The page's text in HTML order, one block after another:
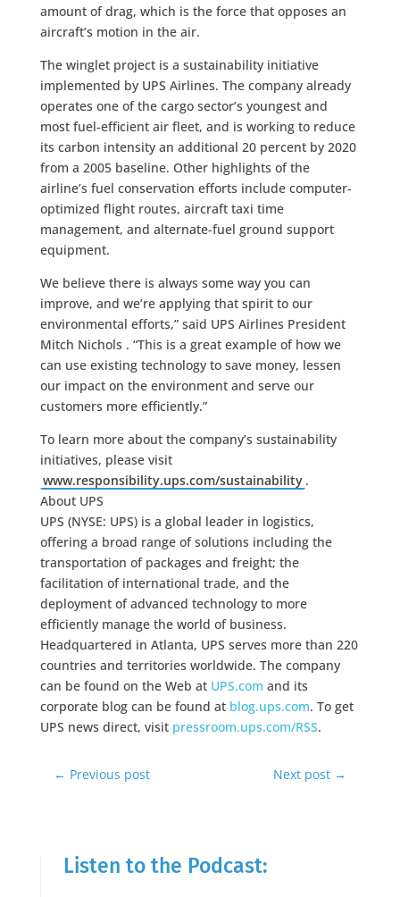
amount of drag, which is the force that opposes an
aircraft’s motion in the air.
The winglet project is a sustainability initiative
implemented by UPS Airlines. The company already
operates one of the cargo sector’s youngest and
most fuel-efficient air fleet, and is working to reduce
its carbon intensity an additional 20 percent by 2020
from a 2005 baseline. Other highlights of the
airline’s fuel conservation efforts include computer-
optimized flight routes, aircraft taxi time
management, and alternate-fuel ground support
equipment.
We believe there is always some way you can
improve, and we’re applying that spirit to our
environmental efforts,” said UPS Airlines President
Mitch Nichols . “This is a great example of how we
can use existing technology to save money, lessen
our impact on the environment and serve our
customers more efficiently.”
To learn more about the company’s sustainability
initiatives, please visit
www.responsibility.ups.com/sustainability .
About UPS
UPS (NYSE: UPS) is a global leader in logistics,
offering a broad range of solutions including the
transportation of packages and freight; the
facilitation of international trade, and the
deployment of advanced technology to more
efficiently manage the world of business.
Headquartered in Atlanta, UPS serves more than 220
countries and territories worldwide. The company
can be found on the Web at UPS.com and its
corporate blog can be found at blog.ups.com. To get
UPS news direct, visit pressroom.ups.com/RSS.
← Previous post Next post →
Listen to the Podcast: